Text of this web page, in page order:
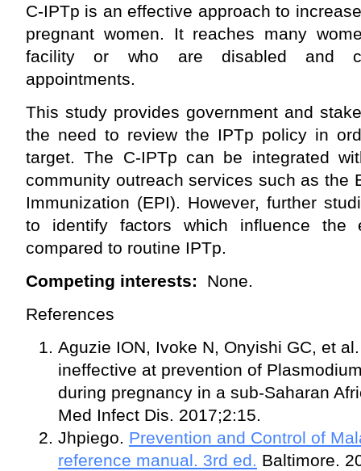
C-IPTp is an effective approach to
pregnant women. It reaches many
facility or who are disabled and
appointments.
This study provides government and
the need to review the IPTp policy in
target. The C-IPTp can be integrated
community outreach services such as the
Immunization (EPI). However, further
to identify factors which influence the
compared to routine IPTp.
Competing interests:
None.
References
Aguzie ION, Ivoke N, Onyishi GC, et
ineffective at prevention of
during pregnancy in a sub-Saharan
Med Infect Dis. 2017;2:15.
Jhpiego. Prevention and Control of
reference manual. 3rd ed. Baltimore.